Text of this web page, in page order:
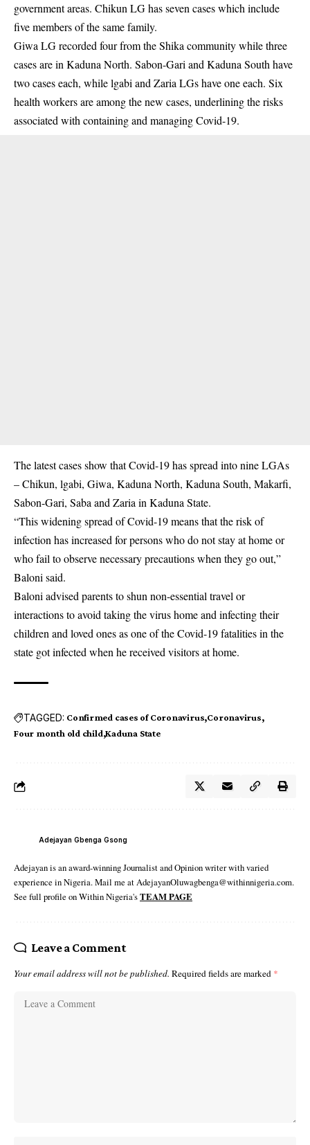
government areas. Chikun LG has seven cases which include
five members of the same family.
Giwa LG recorded four from the Shika community while three
cases are in Kaduna North. Sabon-Gari and Kaduna South have
two cases each, while lgabi and Zaria LGs have one each. Six
health workers are among the new cases, underlining the risks
associated with containing and managing Covid-19.
The latest cases show that Covid-19 has spread into nine LGAs
– Chikun, lgabi, Giwa, Kaduna North, Kaduna South, Makarfi,
Sabon-Gari, Saba and Zaria in Kaduna State.
“This widening spread of Covid-19 means that the risk of
infection has increased for persons who do not stay at home or
who fail to observe necessary precautions when they go out,”
Baloni said.
Baloni advised parents to shun non-essential travel or
interactions to avoid taking the virus home and infecting their
children and loved ones as one of the Covid-19 fatalities in the
state got infected when he received visitors at home.
TAGGED: Confirmed cases of Coronavirus Coronavirus
Four month old child Kaduna State
Adejayan Gbenga Gsong
Adejayan is an award-winning Journalist and Opinion writer with varied
experience in Nigeria. Mail me at AdejayanOluwagbenga@withinnigeria.com.
See full profile on Within Nigeria'sTEAM PAGE
Leave a Comment
Your email address will not be published. Required fields are marked *